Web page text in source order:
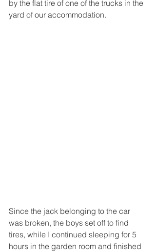
by the flat tire of one of the trucks in the
yard of our accommodation.
Since the jack belonging to the car
was broken, the boys set off to find
tires, while I continued sleeping for 5
hours in the garden room and finished